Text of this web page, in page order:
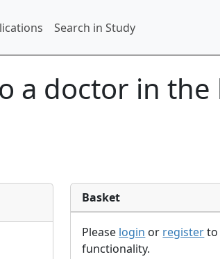
Search in Study
a doctor in the
Basket
Please login or registerto
functionality.